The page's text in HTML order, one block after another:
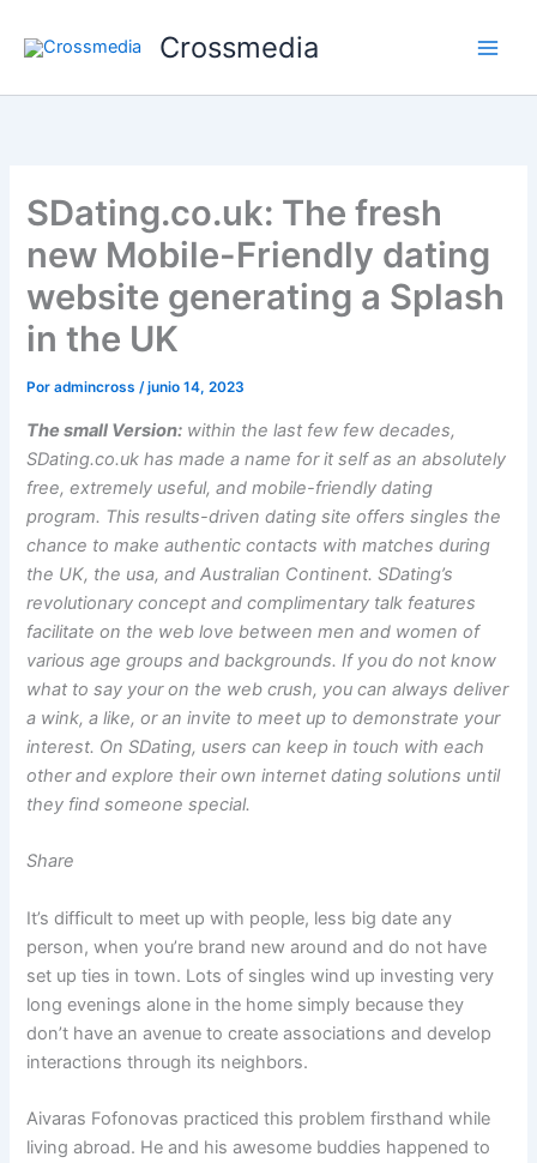
Crossmedia
SDating.co.uk: The fresh
new Mobile-Friendly dating
website generating a Splash
in the UK
Poradmincross/junio 14, 2023
The small Version: within the last few few decades,
SDating.co.uk has made a name for it self as an absolutely
free, extremely useful, and mobile-friendly dating
program. This results-driven dating site offers singles the
chance to make authentic contacts with matches during
the UK, the usa, and Australian Continent. SDating’s
revolutionary concept and complimentary talk features
facilitate on the web love between men and women of
various age groups and backgrounds. If you do not know
what to say your on the web crush, you can always deliver
a wink, a like, or an invite to meet up to demonstrate your
interest. On SDating, users can keep in touch with each
other and explore their own internet dating solutions until
they find someone special.
Share
It’s difficult to meet up with people, less big date any
person, when you’re brand new around and do not have
set up ties in town. Lots of singles wind up investing very
long evenings alone in the home simply because they
don’t have an avenue to create associations and develop
interactions through its neighbors.
Aivaras Fofonovas practiced this problem firsthand while
living abroad. He and his awesome buddies happened to